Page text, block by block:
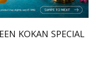
KOKAN SPECIAL